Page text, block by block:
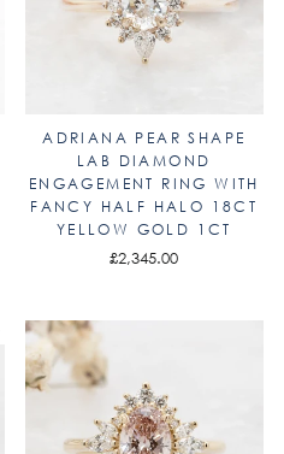
ADRIANA PEAR SHAPE
LAB DIAMOND
ENGAGEMENT RING WITH
FANCY HALF HALO 18CT
YELLOW GOLD 1CT
£2,345.00